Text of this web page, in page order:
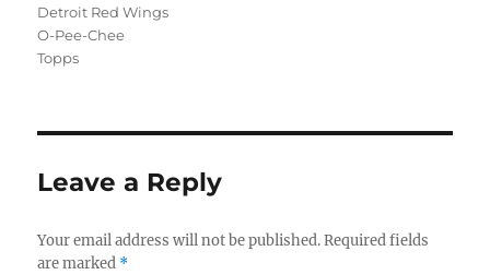
Detroit Red Wings
O-Pee-Chee
Topps
Leave a Reply
Your email address will not be published. Required fields
are marked *